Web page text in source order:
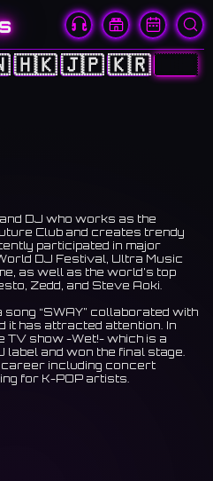
🇭🇰🇯🇵🇰🇷🇺🇸
DJ who works as the
Club and creates trendy
participated in major
DJ Festival, Ultra Music
as well as the world’s top
Zedd, and Steve Aoki.
“SWAY” collaborated with
it has attracted attention. In
TV show -Wet!- which is a
label and won the final stage.
career including concert
for K-POP artists.